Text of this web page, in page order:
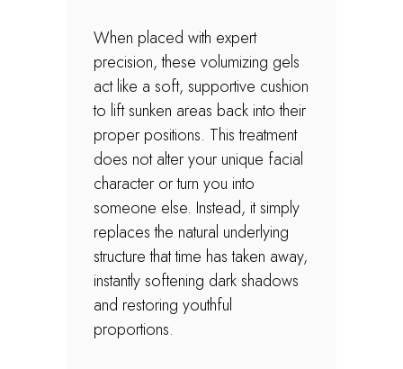
When placed with expert
precision, these volumizing gels
act like a soft, supportive cushion
to lift sunken areas back into their
proper positions. This treatment
does not alter your unique facial
character or turn you into
someone else. Instead, it simply
replaces the natural underlying
structure that time has taken away,
instantly softening dark shadows
and restoring youthful
proportions.